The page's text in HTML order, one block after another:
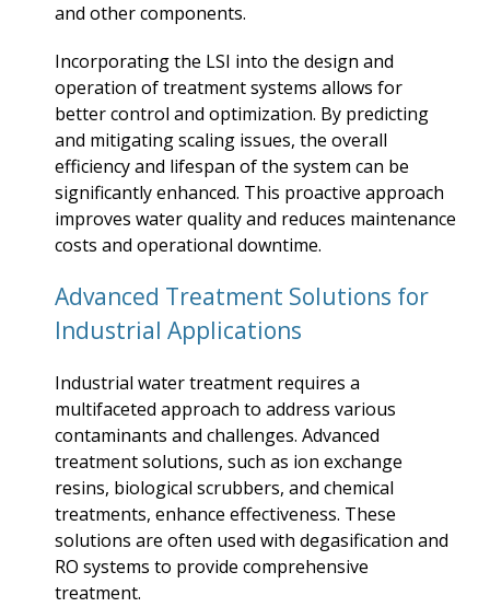
and other components.
Incorporating the LSI into the design and
operation of treatment systems allows for
better control and optimization. By predicting
and mitigating scaling issues, the overall
efficiency and lifespan of the system can be
significantly enhanced. This proactive approach
improves water quality and reduces maintenance
costs and operational downtime.
Advanced Treatment Solutions for
Industrial Applications
Industrial water treatment requires a
multifaceted approach to address various
contaminants and challenges. Advanced
treatment solutions, such as ion exchange
resins, biological scrubbers, and chemical
treatments, enhance effectiveness. These
solutions are often used with degasification and
RO systems to provide comprehensive
treatment.